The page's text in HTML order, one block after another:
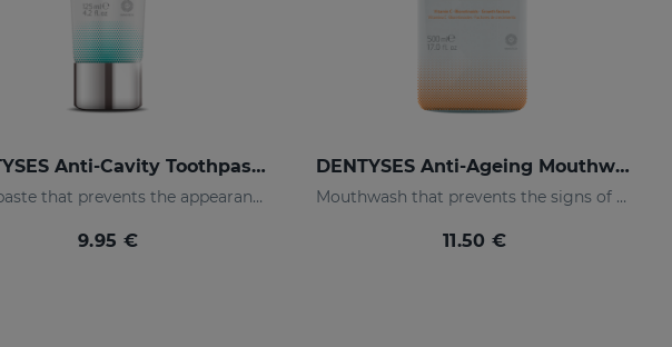
DENTYSES Anti-Cavity Toothpaste
Toothpaste that prevents the appearance of cavities
9.95 €
DENTYSES Anti-Ageing Mouthwash
Mouthwash that prevents the signs of oral ageing
11.50 €